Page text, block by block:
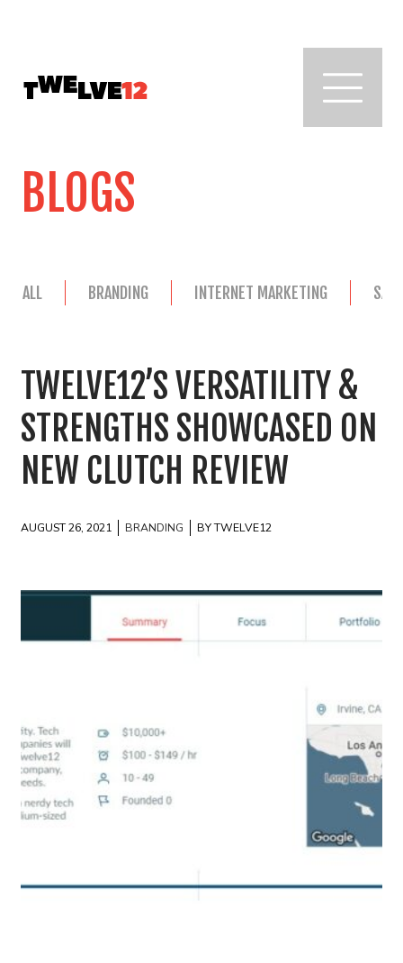
BLOGS
ALL BRANDING INTERNET MARKETING
TWELVE12’S VERSATILITY &
STRENGTHS SHOWCASED ON
NEW CLUTCH REVIEW
AUGUST 26, 2021 BRANDING BY TWELVE12